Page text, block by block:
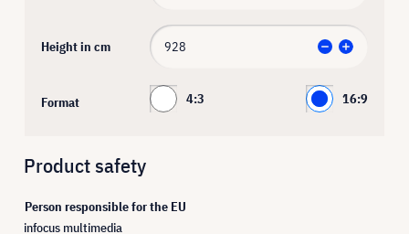
Height in cm
Format 4:3 16:9
Product safety
Person responsible for the EU
infocus multimedia